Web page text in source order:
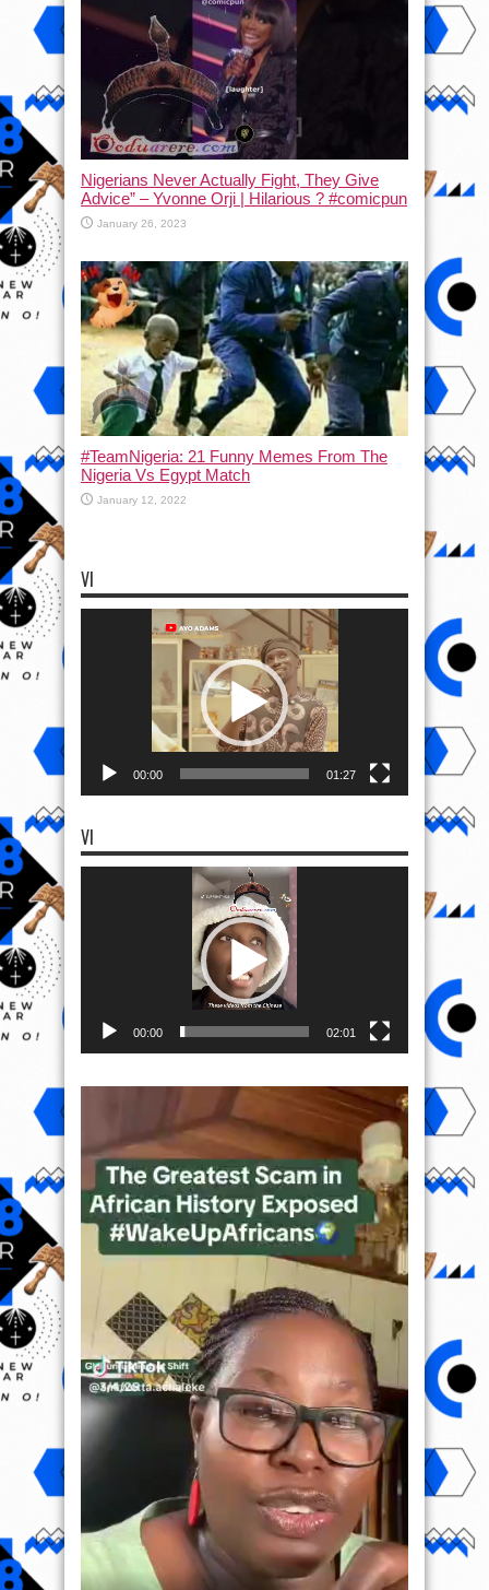
Nigerians Never Actually Fight, They Give
Advice” – Yvonne Orji | Hilarious ? #comicpun
January 26, 2023
#TeamNigeria: 21 Funny Memes From The
Nigeria Vs Egypt Match
January 12, 2022
VI
00:00 01:27
VI
00:00 02:01